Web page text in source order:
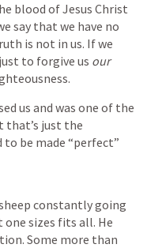
blood of Jesus Christ
say that we have no
is not in us. If we
to forgive us our
us and was one of the
that’s just the
to be made “perfect”
constantly going
sizes fits all. He
Some more than